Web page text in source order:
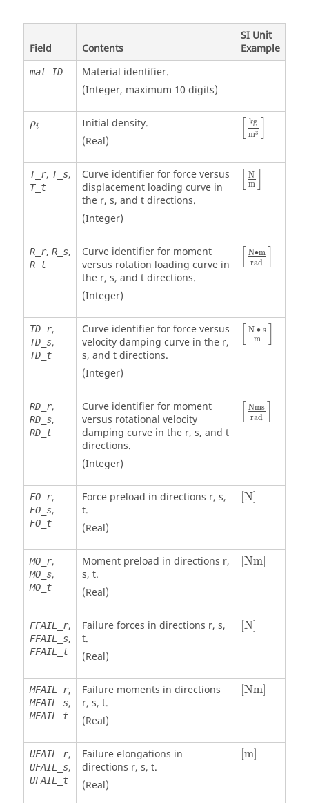
Field Contents
SI Unit
Example
mat_ID
Material identifier.
(Integer, maximum 10 digits)
ρi
ρi
Initial density.
(Real)
kg
m3
[kgm3]
T_r, T_s,
T_t
Curve identifier for force versus
displacement loading curve in
the r, s, and t directions.
(Integer)
N
m
[Nm]
R_r, R_s,
R_t
Curve identifier for moment
versus rotation loading curve in
the r, s, and t directions.
(Integer)
N∙m
rad
[N•mrad
TD_r,
TD_s,
TD_t
Curve identifier for force versus
velocity damping curve in the r,
s, and t directions.
(Integer)
N ∙ s
m
[N • sm]
RD_r,
RD_s,
RD_t
Curve identifier for moment
versus rotational velocity
damping curve in the r, s, and t
directions.
(Integer)
Nms
rad
[Nmsrad
FO_r,
FO_s,
FO_t
Force preload in directions r, s,
t.
(Real)
N]
[N]
MO_r,
MO_s,
MO_t
Moment preload in directions r,
s, t.
(Real)
Nm]
[Nm]
FFAIL_r,
FFAIL_s,
FFAIL_t
Failure forces in directions r, s,
t.
(Real)
N]
[N]
MFAIL_r,
MFAIL_s,
MFAIL_t
Failure moments in directions
r, s, t.
(Real)
Nm]
[Nm]
UFAIL_r,
UFAIL_s,
UFAIL_t
Failure elongations in
directions r, s, t.
(Real)
m]
[m]